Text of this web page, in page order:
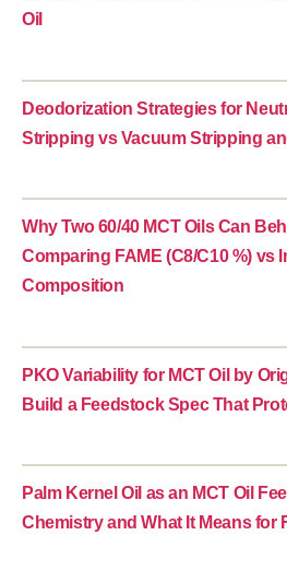
Oil
Deodorization Strategies for
Stripping vs Vacuum Stripping
Why Two 60/40 MCT Oils Can
Comparing FAME (C8/C10 %) vs
Composition
PKO Variability for MCT Oil by
Build a Feedstock Spec That
Palm Kernel Oil as an MCT Oil
Chemistry and What It Means for